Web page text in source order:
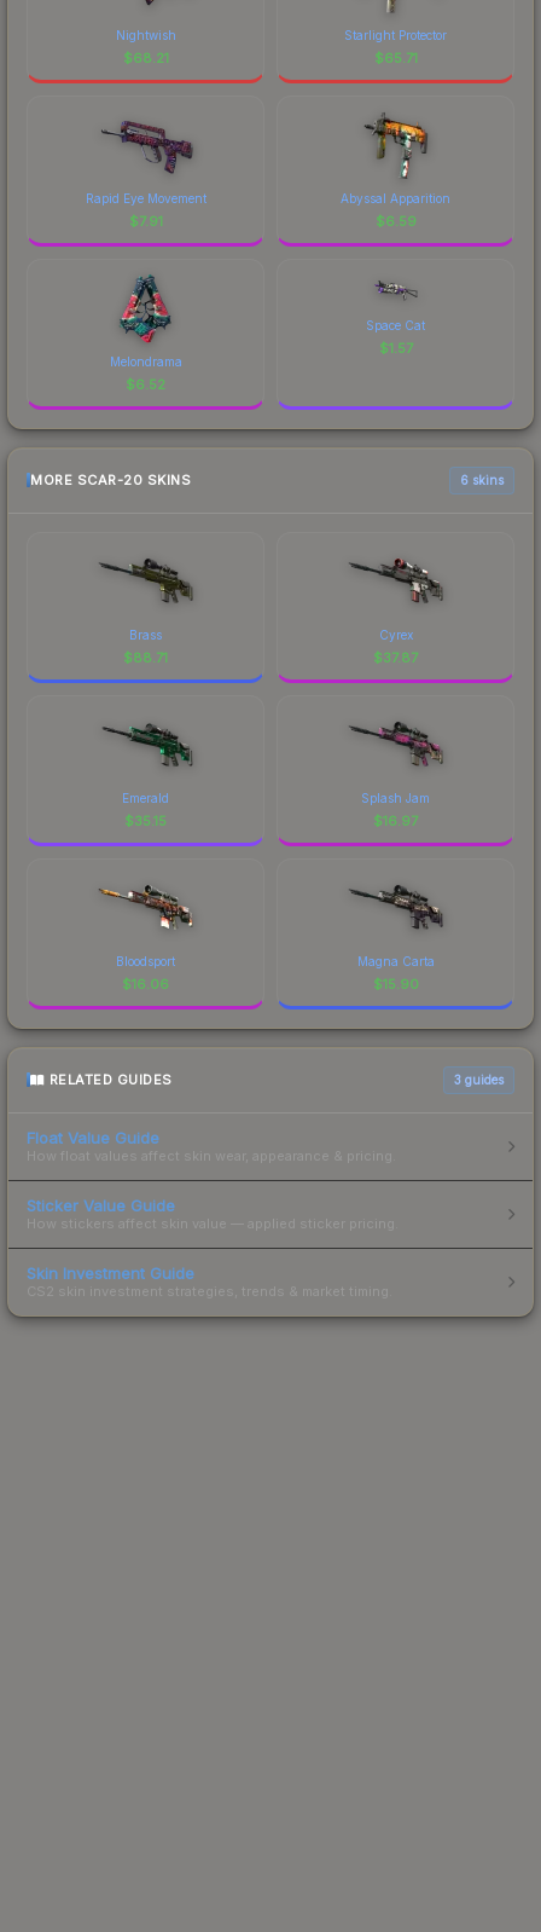
Nightwish
$68.21
Starlight Protector
$65.71
Rapid Eye Movement
$7.91
Abyssal Apparition
$6.59
Melondrama
$6.52
Space Cat
$1.57
MORE SCAR-20 SKINS 6 skins
Brass
$88.71
Cyrex
$37.87
Emerald
$35.15
Splash Jam
$16.97
Bloodsport
$16.06
Magna Carta
$15.90
RELATED GUIDES 3 guides
Float Value Guide
How float values affect skin wear, appearance & pricing.
Sticker Value Guide
How stickers affect skin value — applied sticker pricing.
Skin Investment Guide
CS2 skin investment strategies, trends & market timing.